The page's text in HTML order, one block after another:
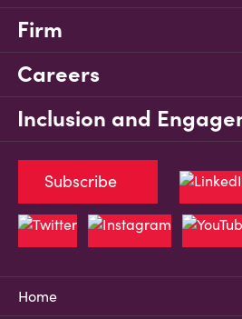
Firm
Careers
Inclusion and
Home
Subscribe